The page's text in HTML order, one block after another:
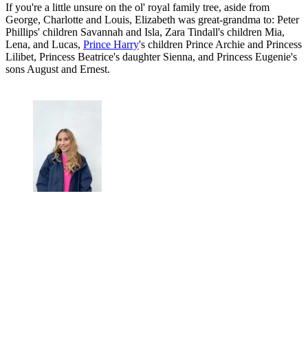
If you're a little unsure on the ol' royal family tree, aside from
George, Charlotte and Louis, Elizabeth was great-grandma to: Peter
Phillips' children Savannah and Isla, Zara Tindall's children Mia,
Lena, and Lucas, Prince Harry's children Prince Archie and Princess
Lilibet, Princess Beatrice's daughter Sienna, and Princess Eugenie's
sons August and Ernest.